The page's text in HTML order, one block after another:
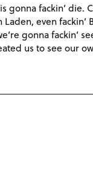
gonna fackin’ die.
even fackin’
gonna fackin’
us to see our